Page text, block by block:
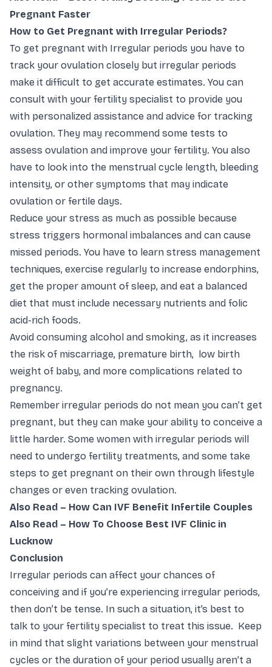
Pregnant Faster
How to Get Pregnant with Irregular Periods?
To get pregnant with Irregular periods you have to
track your ovulation closely but irregular periods
make it difficult to get accurate estimates. You can
consult with your fertility specialist to provide you
with personalized assistance and advice for tracking
ovulation. They may recommend some tests to
assess ovulation and improve your fertility. You also
have to look into the menstrual cycle length, bleeding
intensity, or other symptoms that may indicate
ovulation or fertile days.
Reduce your stress as much as possible because
stress triggers hormonal imbalances and can cause
missed periods. You have to learn stress management
techniques, exercise regularly to increase endorphins,
get the proper amount of sleep, and eat a balanced
diet that must include necessary nutrients and folic
acid-rich foods.
Avoid consuming alcohol and smoking, as it increases
the risk of miscarriage, premature birth, low birth
weight of baby, and more complications related to
pregnancy.
Remember irregular periods do not mean you can’t get
pregnant, but they can make your ability to conceive a
little harder. Some women with irregular periods will
need to undergo fertility treatments, and some take
steps to get pregnant on their own through lifestyle
changes or even tracking ovulation.
Also Read – How Can IVF Benefit Infertile Couples
Also Read – How To Choose Best IVF Clinic in
Lucknow
Conclusion
Irregular periods can affect your chances of
conceiving and if you’re experiencing irregular periods,
then don’t be tense. In such a situation, it’s best to
talk to your fertility specialist to treat this issue. Keep
in mind that slight variations between your menstrual
cycles or the duration of your period usually aren’t a